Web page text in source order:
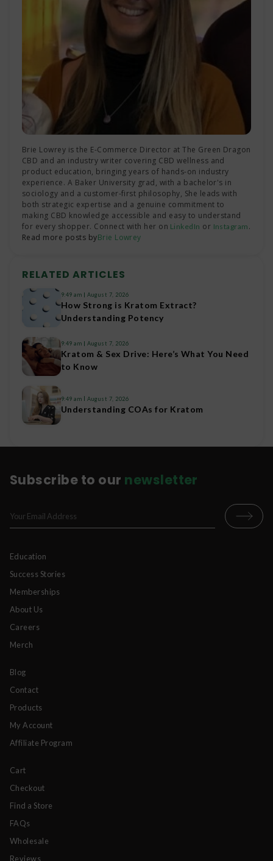
Brie Lowrey is the E-Commerce Director at The Green Dragon
CBD and an industry writer covering CBD wellness and
product education, bringing years of hands-on industry
experience. A Baker University grad, with a bachelor's in
sociology and a customer-first philosophy, She leads with
both strategic expertise and a genuine commitment to
making CBD knowledge accessible and easy to understand
for every shopper. Connect with her on LinkedIn or Instagram .
Read more posts byBrie Lowrey
RELATED ARTICLES
9:49 am August 7, 2026
How Strong is Kratom Extract?
Understanding Potency
9:49 am August 7, 2026
Kratom & Sex Drive: Here’s What You Need
to Know
9:49 am August 7, 2026
Understanding COAs for Kratom
Subscribe to our newsletter
Education
Success Stories
Memberships
About Us
Careers
Merch
Blog
Contact
Products
My Account
Affiliate Program
Cart
Checkout
Find a Store
FAQs
Wholesale
Reviews